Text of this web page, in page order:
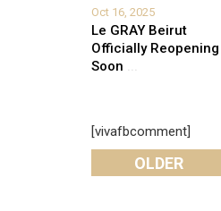
Oct 16, 2025
Le GRAY Beirut
Officially Reopening
Soon ...
[vivafbcomment]
Leave A Reply
OLDER